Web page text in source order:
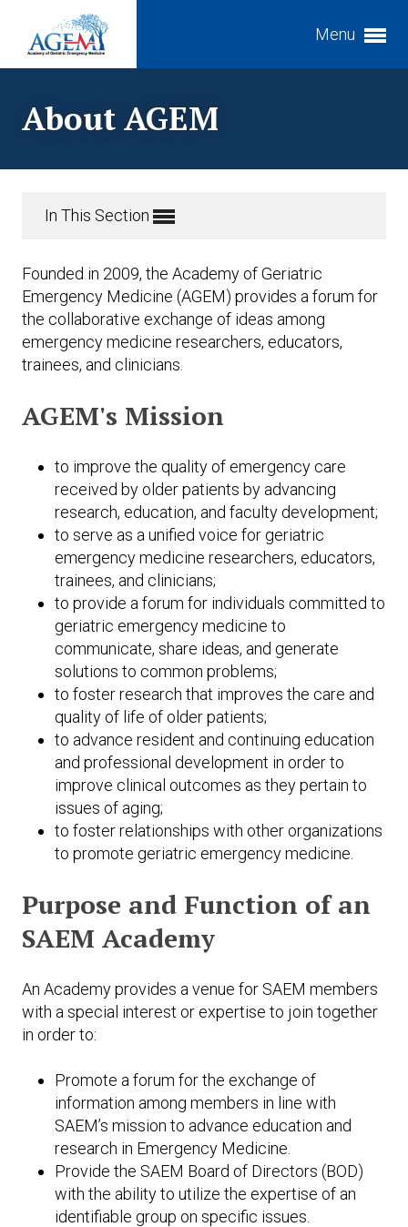
Menu
Expand subnavigation for previous item
Expand subnavigation for previous item
Expand subnavigation for previous item
Expand subnavigation for previous item
Expand subnavigation for previous item
Expand subnavigation for previous item
Expand subnavigation for previous item
Expand subnavigation for previous item
About AGEM
In This Section
Founded in 2009, the Academy of Geriatric
Emergency Medicine (AGEM) provides a forum for
the collaborative exchange of ideas among
emergency medicine researchers, educators,
trainees, and clinicians.
AGEM's Mission
to improve the quality of emergency care
received by older patients by advancing
research, education, and faculty development;
to serve as a unified voice for geriatric
emergency medicine researchers, educators,
trainees, and clinicians;
to provide a forum for individuals committed to
geriatric emergency medicine to
communicate, share ideas, and generate
solutions to common problems;
to foster research that improves the care and
quality of life of older patients;
to advance resident and continuing education
and professional development in order to
improve clinical outcomes as they pertain to
issues of aging;
to foster relationships with other organizations
to promote geriatric emergency medicine.
Purpose and Function of an
SAEM Academy
An Academy provides a venue for SAEM members
with a special interest or expertise to join together
in order to:
Promote a forum for the exchange of
information among members in line with
SAEM’s mission to advance education and
research in Emergency Medicine.
Provide the SAEM Board of Directors (BOD)
with the ability to utilize the expertise of an
identifiable group on specific issues.